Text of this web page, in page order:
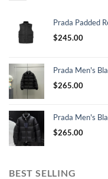
Prada Padded
$245.00
Prada Men's
$265.00
Prada Men's
$265.00
BEST SELLING